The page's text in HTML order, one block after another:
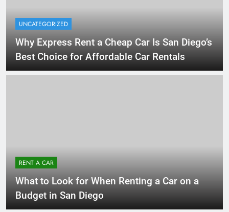
UNCATEGORIZED
Why Express Rent a Cheap Car Is San Diego’s
Best Choice for Affordable Car Rentals
RENT A CAR
What to Look for When Renting a Car on a
Budget in San Diego